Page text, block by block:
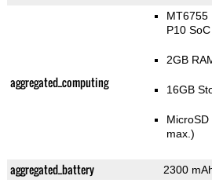
aggregated_computing
MT6755
P10 SoC
2GB
16GB
max.)
aggregated_battery 2300